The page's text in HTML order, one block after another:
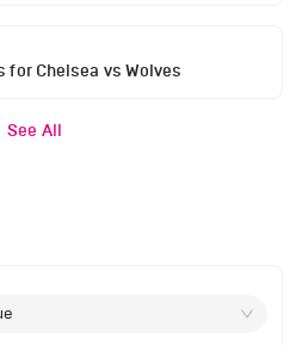
for Chelsea vs Wolves
See All